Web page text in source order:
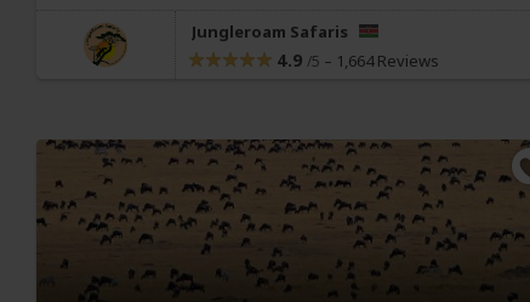
Jungleroam Safaris
4.9 /5 – 1,664 Reviews